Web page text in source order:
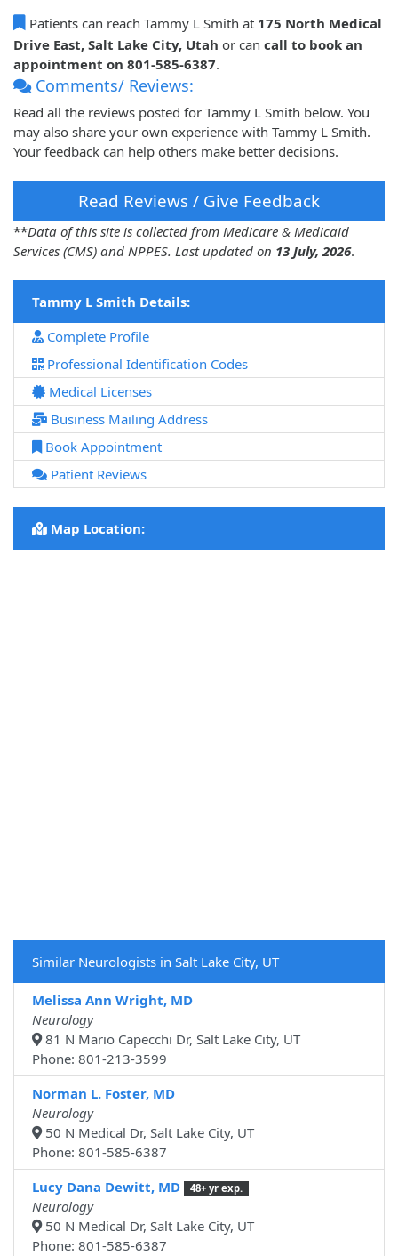
Patients can reach Tammy L Smith at 175 North Medical
Drive East, Salt Lake City, Utah or can call to book an
appointment on 801-585-6387.
Comments/ Reviews:
Read all the reviews posted for Tammy L Smith below. You
may also share your own experience with Tammy L Smith.
Your feedback can help others make better decisions.
Read Reviews / Give Feedback
**Data of this site is collected from Medicare & Medicaid
Services (CMS) and NPPES. Last updated on 13 July, 2026.
Tammy L Smith Details:
Complete Profile
Professional Identification Codes
Medical Licenses
Business Mailing Address
Book Appointment
Patient Reviews
Map Location:
Similar Neurologists in Salt Lake City, UT
Melissa Ann Wright, MD
Neurology
81 N Mario Capecchi Dr, Salt Lake City, UT
Phone: 801-213-3599
Norman L. Foster, MD
Neurology
50 N Medical Dr, Salt Lake City, UT
Phone: 801-585-6387
Lucy Dana Dewitt, MD
48+ yr exp.
Neurology
50 N Medical Dr, Salt Lake City, UT
Phone: 801-585-6387